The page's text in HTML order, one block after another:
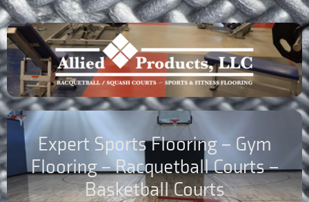
Expert Sports Flooring – Gym
Flooring – Racquetball Courts –
Basketball Courts